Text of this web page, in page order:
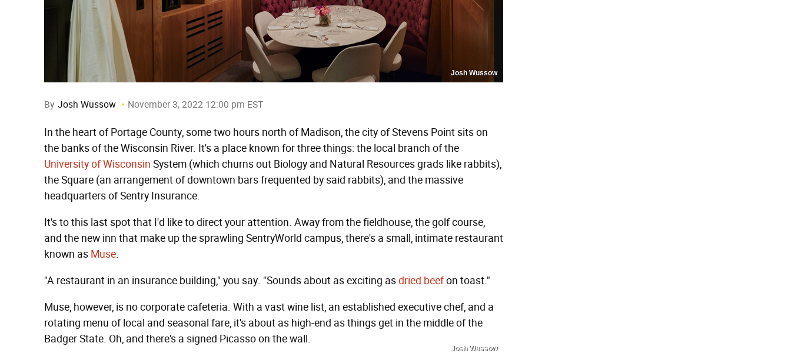
Josh Wussow
By Josh Wussow November 3, 2022 12:00 pm EST
In the heart of Portage County, some two hours north of Madison, the city of Stevens Point sits on
the banks of the Wisconsin River. It's a place known for three things: the local branch of the
University of Wisconsin System (which churns out Biology and Natural Resources grads like rabbits),
the Square (an arrangement of downtown bars frequented by said rabbits), and the massive
headquarters of Sentry Insurance.
It's to this last spot that I'd like to direct your attention. Away from the fieldhouse, the golf course,
and the new inn that make up the sprawling SentryWorld campus, there's a small, intimate restaurant
known as Muse.
"A restaurant in an insurance building," you say. "Sounds about as exciting asdried beefon toast."
Muse, however, is no corporate cafeteria. With a vast wine list, an established executive chef, and a
rotating menu of local and seasonal fare, it's about as high-end as things get in the middle of the
Badger State. Oh, and there's a signed Picasso on the wall.
Josh Wussow